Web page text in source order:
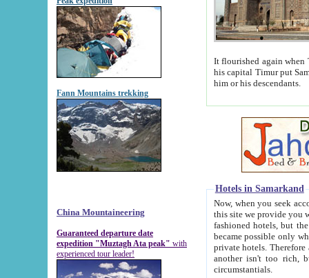
Fann Mountains trekking
China Mountaineering
Guaranteed departure date
expedition "Muztagh Ata peak" with
experienced tour leader!
It flourished again when
his capital Timur put Samarkand on the world
him or his descendants.
Hotels in Samarkand
Now, when you seek
this site we provide you with trust-worthy
fashioned hotels, but the modern hotels of present-day Samarkand. The existence in itself of such
became possible only when
private hotels. Therefore a difference between the
another isn't too rich, but is assiduous. We should then learn a difference between substantials and
circumstantials.